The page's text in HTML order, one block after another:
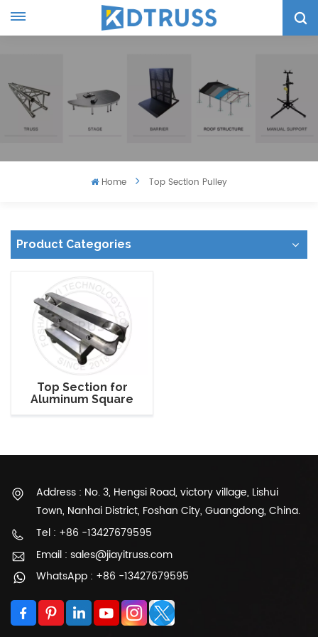
Home Top Section Pulley
Product Categories
Top Section for
Aluminum Square
Address : No. 3, Hengsi Road, victory village, Lishui
Town, Nanhai District, Foshan City, Guangdong, China.
Tel : +86 -13427679595
Email : sales@jiayitruss.com
WhatsApp : +86 -13427679595